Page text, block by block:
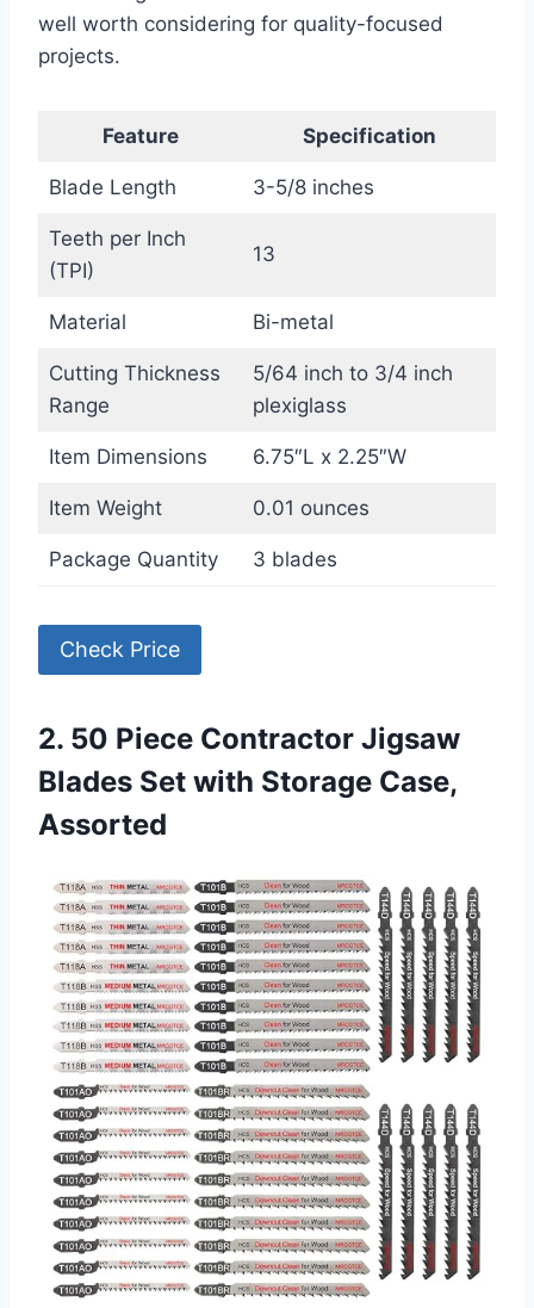
well worth considering for quality-focused
projects.
Feature Specification
Blade Length 3-5/8 inches
Teeth per Inch
(TPI)
13
Material Bi-metal
Cutting Thickness
Range
5/64 inch to 3/4 inch
plexiglass
Item Dimensions 6.75″L x 2.25″W
Item Weight 0.01 ounces
Package Quantity 3 blades
Check Price
2. 50 Piece Contractor Jigsaw
Blades Set with Storage Case,
Assorted